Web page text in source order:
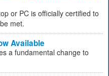
or PC is officially certified to
met.
Available
a fundamental change to